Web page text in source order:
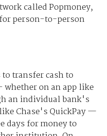
called Popmoney,
person-to-person
transfer cash to
on an app like
an individual bank's
Chase's QuickPay —
days for money to